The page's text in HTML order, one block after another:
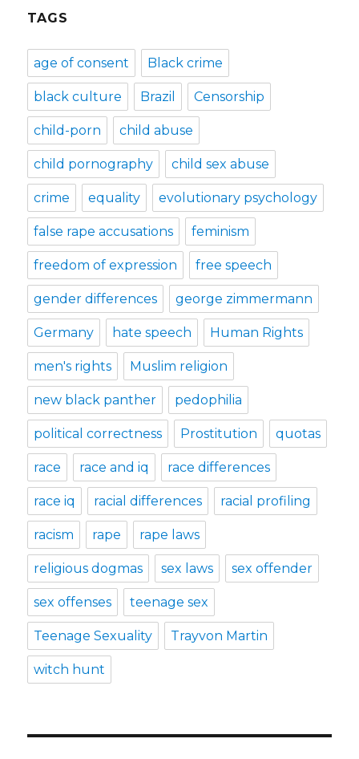
TAGS
age of consent Black crime
black culture Brazil Censorship
child-porn child abuse
child pornography child sex abuse
crime equality evolutionary psychology
false rape accusations feminism
freedom of expression free speech
gender differences george zimmermann
Germany hate speech Human Rights
men's rights Muslim religion
new black panther pedophilia
political correctness Prostitution quotas
race race and iq race differences
race iq racial differences racial profiling
racism rape rape laws
religious dogmas sex laws sex offender
sex offenses teenage sex
Teenage Sexuality Trayvon Martin
witch hunt